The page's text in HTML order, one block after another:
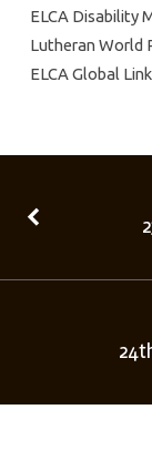
ELCA Disability
Lutheran World
ELCA Global